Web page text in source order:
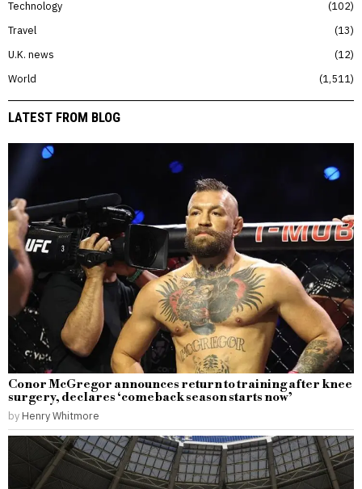
Technology
102
Travel
13
U.K. news
12
World
1,511
LATEST FROM BLOG
Conor McGregor announces return to training after knee
surgery, declares ‘comeback season starts now’
by Henry Whitmore